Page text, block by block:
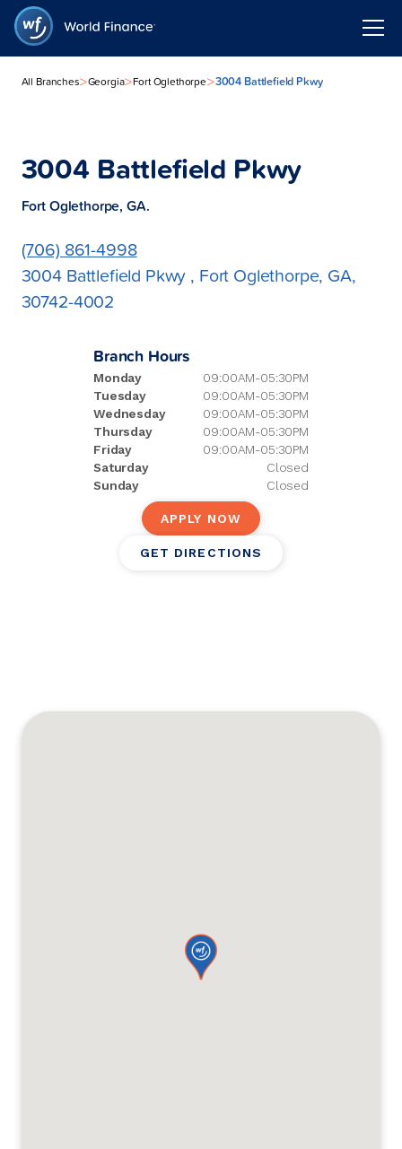
All Branches>Georgia>Fort Oglethorpe>3004 Battlefield Pkwy
3004 Battlefield Pkwy
Fort Oglethorpe, GA.
(706) 861-4998
3004 Battlefield Pkwy , Fort Oglethorpe, GA,
30742-4002
Branch Hours
Monday
09:00AM-05:30PM
Tuesday
09:00AM-05:30PM
Wednesday
09:00AM-05:30PM
Thursday
09:00AM-05:30PM
Friday
09:00AM-05:30PM
Saturday
Closed
Sunday
Closed
APPLY NOW
GET DIRECTIONS